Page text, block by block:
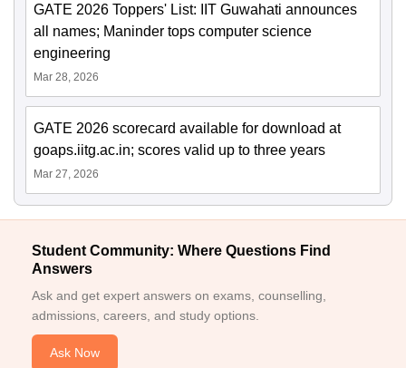
GATE 2026 Toppers' List: IIT Guwahati announces
all names; Maninder tops computer science
engineering
Mar 28, 2026
GATE 2026 scorecard available for download at
goaps.iitg.ac.in; scores valid up to three years
Mar 27, 2026
Student Community: Where Questions Find
Answers
Ask and get expert answers on exams, counselling,
admissions, careers, and study options.
Ask Now